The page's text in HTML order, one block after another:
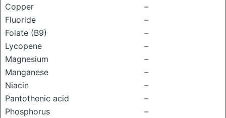
Copper
–
Fluoride
–
Folate (B9)
–
Lycopene
–
Magnesium
–
Manganese
–
Niacin
–
Pantothenic acid
–
Phosphorus
–